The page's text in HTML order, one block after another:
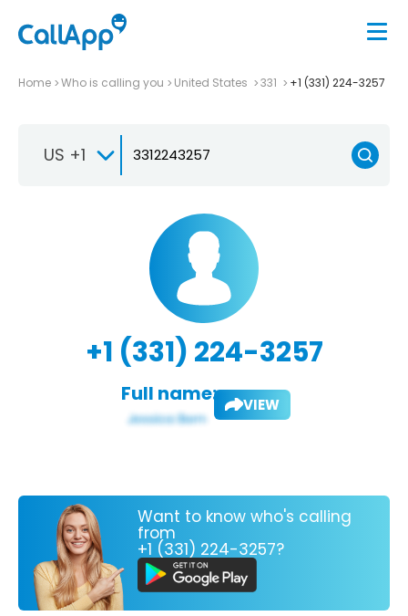
Home Who is calling you United States 331 +1 (331) 224-3257
US +1
+1 (331) 224-3257
Full name: VIEW
Want to know who's calling
from
+1 (331) 224-3257?